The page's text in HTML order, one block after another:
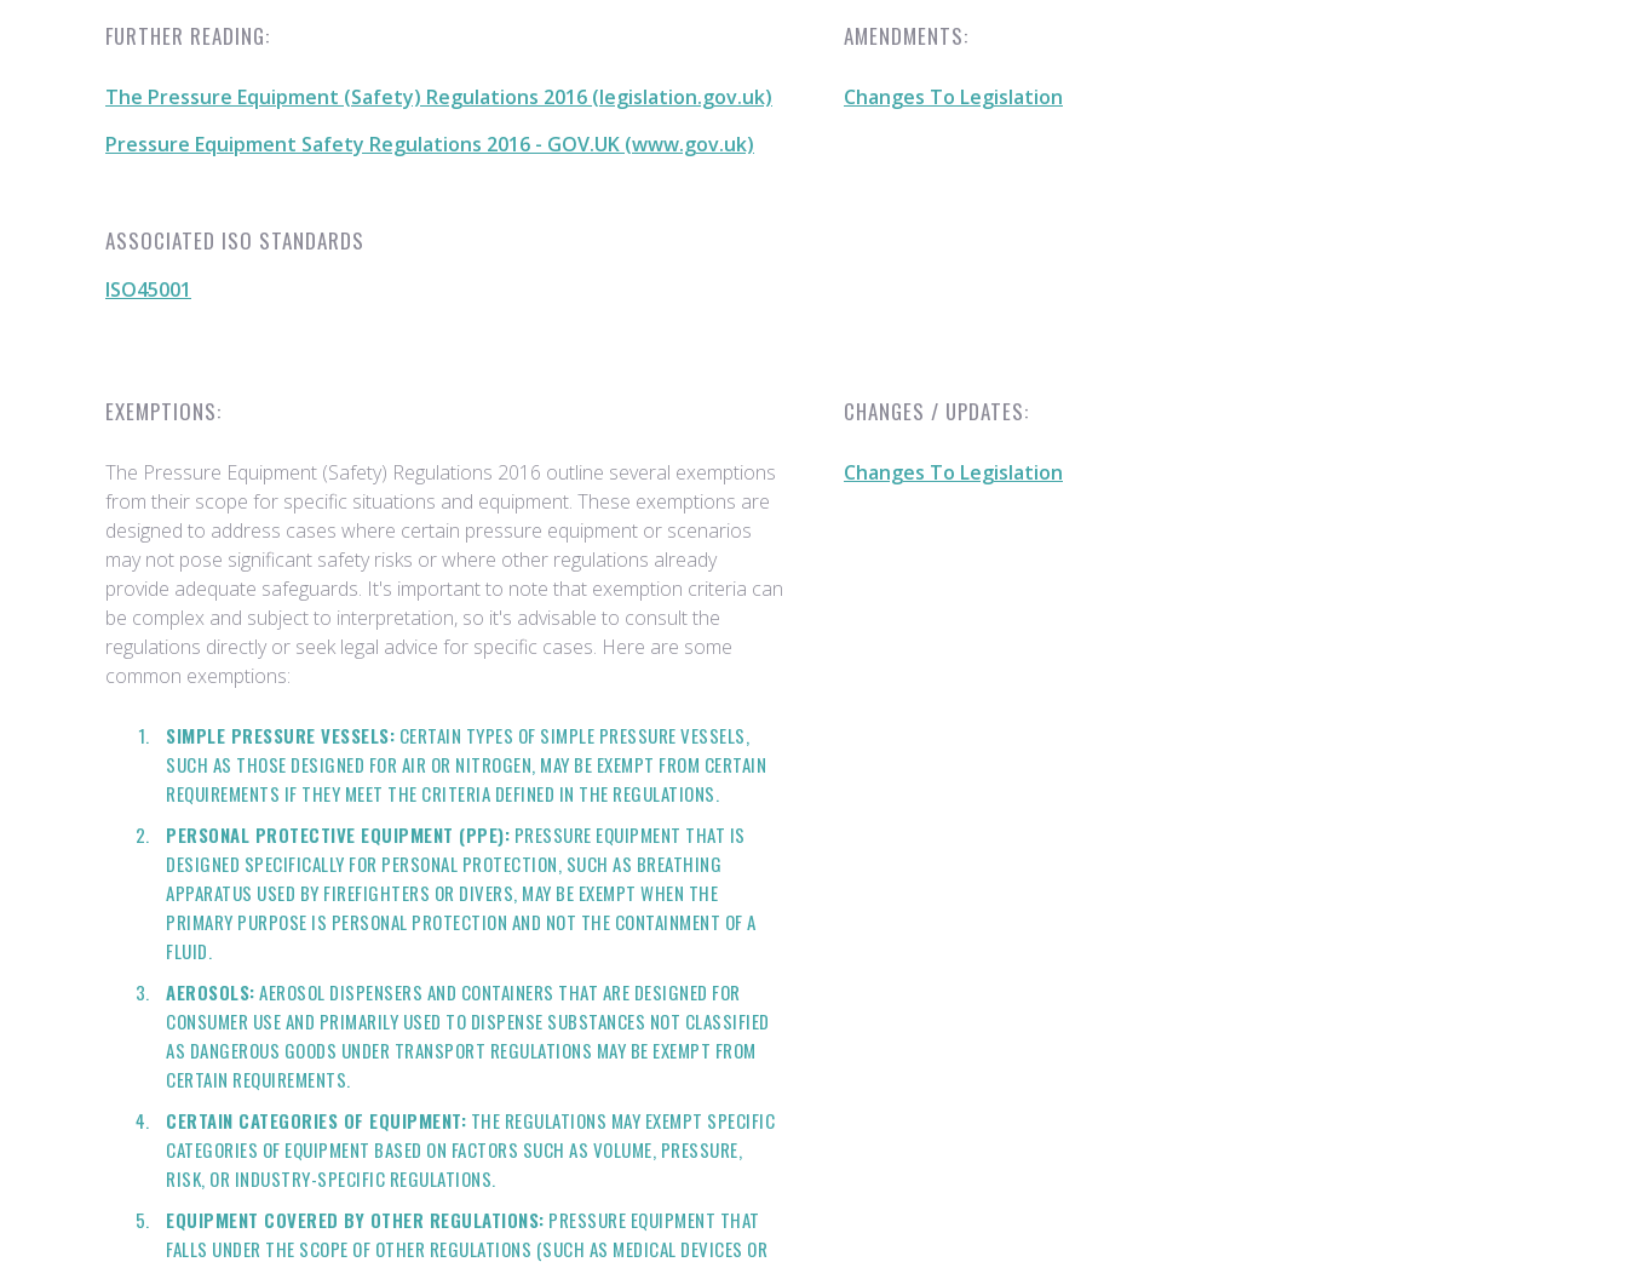
FURTHER READING:
The Pressure Equipment (Safety) Regulations 2016 (legislation.gov.uk)
Pressure Equipment Safety Regulations 2016 - GOV.UK (www.gov.uk)
ASSOCIATED ISO STANDARDS
ISO45001
AMENDMENTS:
Changes To Legislation
EXEMPTIONS:
The Pressure Equipment (Safety) Regulations 2016 outline several exemptions
from their scope for specific situations and equipment. These exemptions are
designed to address cases where certain pressure equipment or scenarios
may not pose significant safety risks or where other regulations already
provide adequate safeguards. It's important to note that exemption criteria can
be complex and subject to interpretation, so it's advisable to consult the
regulations directly or seek legal advice for specific cases. Here are some
common exemptions:
SIMPLE PRESSURE VESSELS: CERTAIN TYPES OF SIMPLE PRESSURE VESSELS,
SUCH AS THOSE DESIGNED FOR AIR OR NITROGEN, MAY BE EXEMPT FROM CERTAIN
REQUIREMENTS IF THEY MEET THE CRITERIA DEFINED IN THE REGULATIONS.
PERSONAL PROTECTIVE EQUIPMENT (PPE): PRESSURE EQUIPMENT THAT IS
DESIGNED SPECIFICALLY FOR PERSONAL PROTECTION, SUCH AS BREATHING
APPARATUS USED BY FIREFIGHTERS OR DIVERS, MAY BE EXEMPT WHEN THE
PRIMARY PURPOSE IS PERSONAL PROTECTION AND NOT THE CONTAINMENT OF A
FLUID.
AEROSOLS:AEROSOL DISPENSERS AND CONTAINERS THAT ARE DESIGNED FOR
CONSUMER USE AND PRIMARILY USED TO DISPENSE SUBSTANCES NOT CLASSIFIED
AS DANGEROUS GOODS UNDER TRANSPORT REGULATIONS MAY BE EXEMPT FROM
CERTAIN REQUIREMENTS.
CERTAIN CATEGORIES OF EQUIPMENT: THE REGULATIONS MAY EXEMPT SPECIFIC
CATEGORIES OF EQUIPMENT BASED ON FACTORS SUCH AS VOLUME, PRESSURE,
RISK, OR INDUSTRY-SPECIFIC REGULATIONS.
EQUIPMENT COVERED BY OTHER REGULATIONS: PRESSURE EQUIPMENT THAT
FALLS UNDER THE SCOPE OF OTHER REGULATIONS (SUCH AS MEDICAL DEVICES OR
CHANGES / UPDATES:
Changes To Legislation